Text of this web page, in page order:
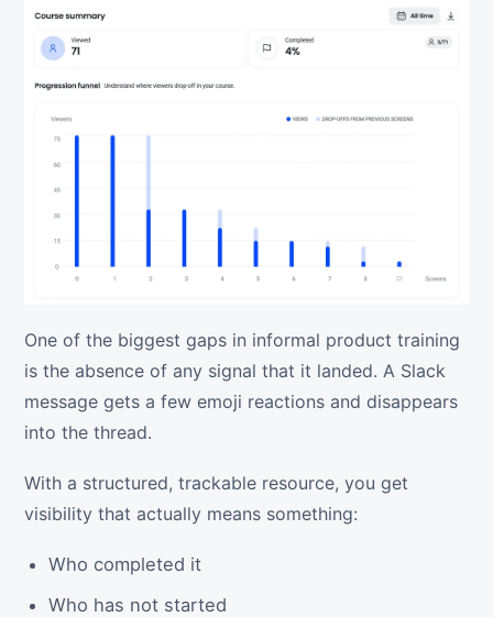
One of the biggest gaps in informal product training
is the absence of any signal that it landed. A Slack
message gets a few emoji reactions and disappears
into the thread.
With a structured, trackable resource, you get
visibility that actually means something:
Who completed it
Who has not started